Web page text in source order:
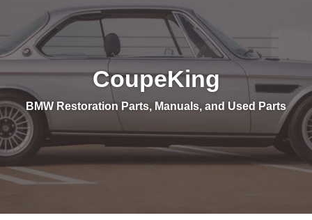
CoupeKing
BMW Restoration Parts, Manuals, and Used Parts